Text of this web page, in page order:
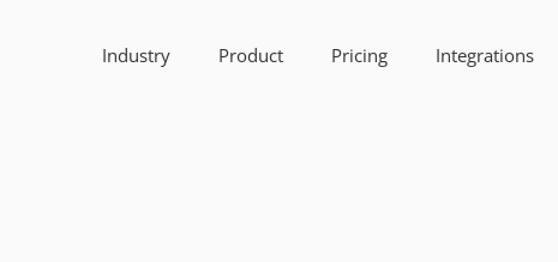
Industry Product Pricing Integrations